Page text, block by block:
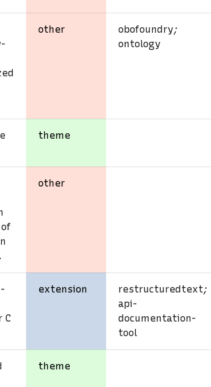
other obofoundry;
ontology
theme
other
C
extension restructuredtext;
api-
documentation-
tool
theme